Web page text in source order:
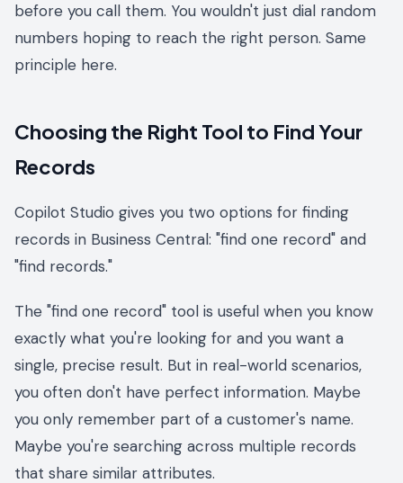
before you call them. You wouldn't just dial random
numbers hoping to reach the right person. Same
principle here.
Choosing the Right Tool to Find Your
Records
Copilot Studio gives you two options for finding
records in Business Central: "find one record" and
"find records."
The "find one record" tool is useful when you know
exactly what you're looking for and you want a
single, precise result. But in real-world scenarios,
you often don't have perfect information. Maybe
you only remember part of a customer's name.
Maybe you're searching across multiple records
that share similar attributes.